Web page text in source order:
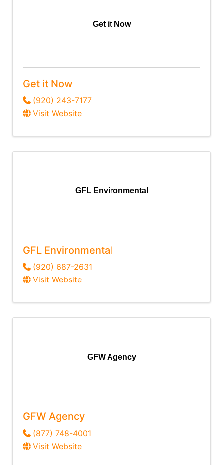
Get it Now
Get it Now
(920) 243-7177
Visit Website
GFL Environmental
GFL Environmental
(920) 687-2631
Visit Website
GFW Agency
GFW Agency
(877) 748-4001
Visit Website